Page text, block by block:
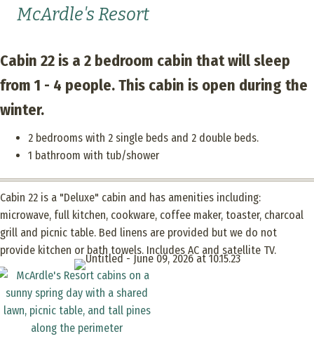
McArdle's Resort
Cabin 22 is a 2 bedroom cabin that will sleep
from 1 - 4 people. This cabin is open during the
winter.
2 bedrooms with 2 single beds and 2 double beds.
1 bathroom with tub/shower
Cabin 22 is a "Deluxe" cabin and has amenities including:
microwave, full kitchen, cookware, coffee maker, toaster, charcoal
grill and picnic table. Bed linens are provided but we do not
provide kitchen or bath towels. Includes AC and satellite TV.